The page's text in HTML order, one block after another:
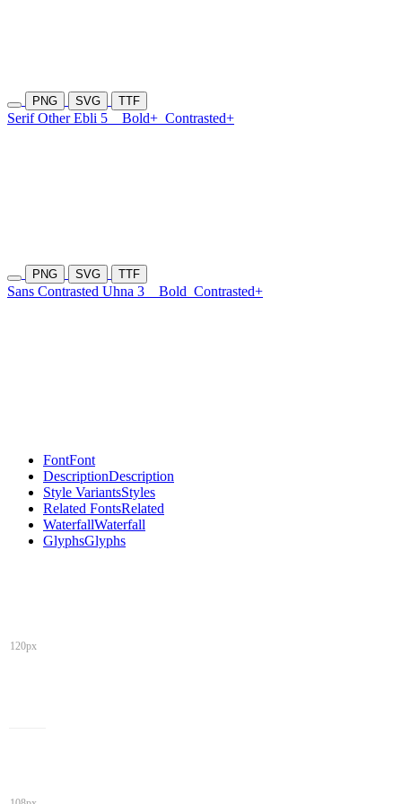
PNG SVG TTF
Serif Other Ebli 5 Bold+ Contrasted+
PNG SVG TTF
Sans Contrasted Uhna 3 Bold Contrasted+
FontFont
DescriptionDescription
Style VariantsStyles
Related FontsRelated
WaterfallWaterfall
GlyphsGlyphs
120px